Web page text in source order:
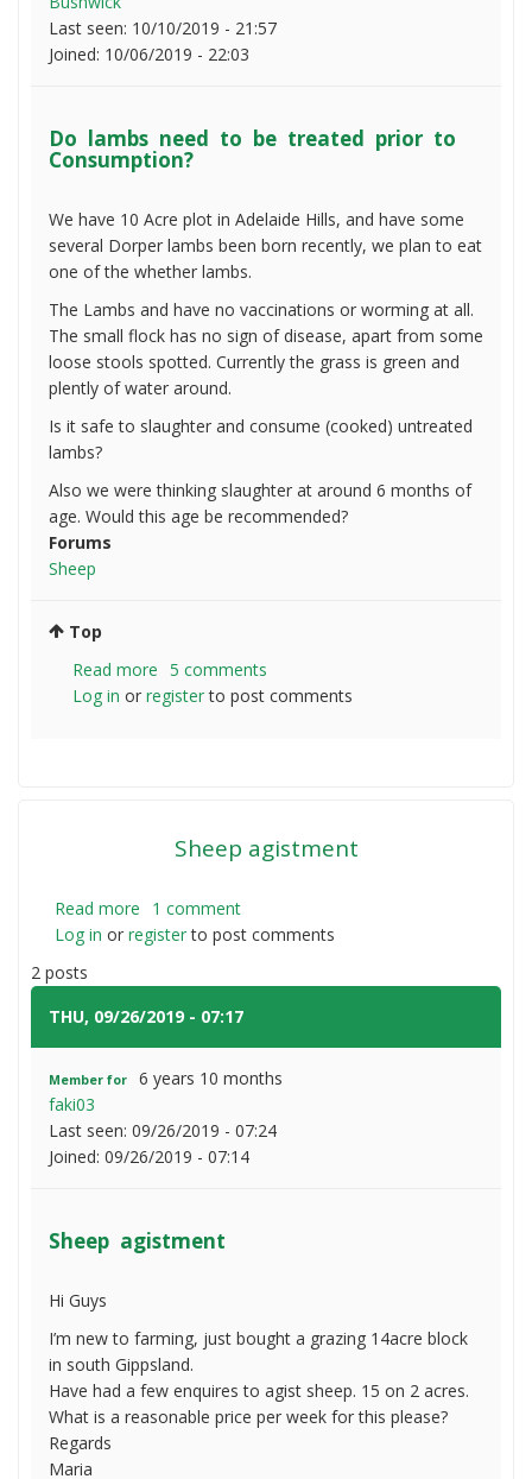
Consumption?
Last seen: 10/10/2019 - 21:57
Joined: 10/06/2019 - 22:03
Do lambs need to be treated prior to
Consumption?
We have 10 Acre plot in Adelaide Hills, and have some
several Dorper lambs been born recently, we plan to eat
one of the whether lambs.
The Lambs and have no vaccinations or worming at all.
The small flock has no sign of disease, apart from some
loose stools spotted. Currently the grass is green and
plently of water around.
Is it safe to slaughter and consume (cooked) untreated
lambs?
Also we were thinking slaughter at around 6 months of
age. Would this age be recommended?
Forums
Sheep
Top
Read more about
Do
prior
Consumption?
5 comments
Log in or registerto post comments
Sheep agistment
Read more about
Sheep
1 comment
Log in or registerto post comments
2 posts
THU, 09/26/2019 - 07:17
Member for
6 years 10 months
faki03
Last seen: 09/26/2019 - 07:24
Joined: 09/26/2019 - 07:14
Sheep agistment
Hi Guys
I’m new to farming, just bought a grazing 14acre block
in south Gippsland.
Have had a few enquires to agist sheep. 15 on 2 acres.
What is a reasonable price per week for this please?
Regards
Maria